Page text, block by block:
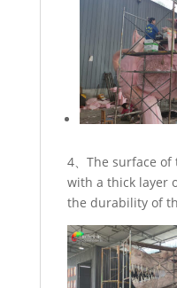
4、The surface
with a thick layer
the durability of